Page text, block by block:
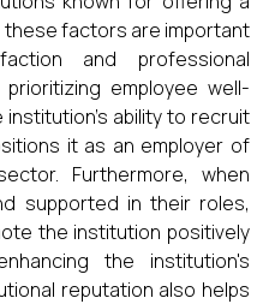
these factors are important
and professional
employee well-
ability to recruit
it as an employer of
Furthermore, when
supported in their roles,
the institution positively
the institution's
reputation also helps